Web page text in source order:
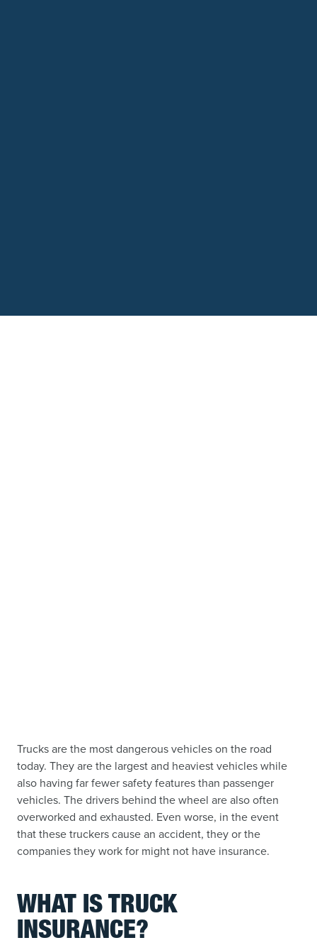
Trucks are the most dangerous vehicles on the road
today. They are the largest and heaviest vehicles while
also having far fewer safety features than passenger
vehicles. The drivers behind the wheel are also often
overworked and exhausted. Even worse, in the event
that these truckers cause an accident, they or the
companies they work for might not have insurance.
WHAT IS TRUCK
INSURANCE?